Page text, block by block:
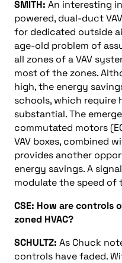
SMITH: An interesting
powered, dual-duct
for dedicated outside
age-old problem of
all zones of a VAV
most of the zones.
high, the energy
schools, which require
substantial. The
commutated motors
VAV boxes, combined
provides another
energy savings. A
modulate the speed of
CSE: How are controls
zoned HVAC?
SCHULTZ: As Chuck
controls have faded.